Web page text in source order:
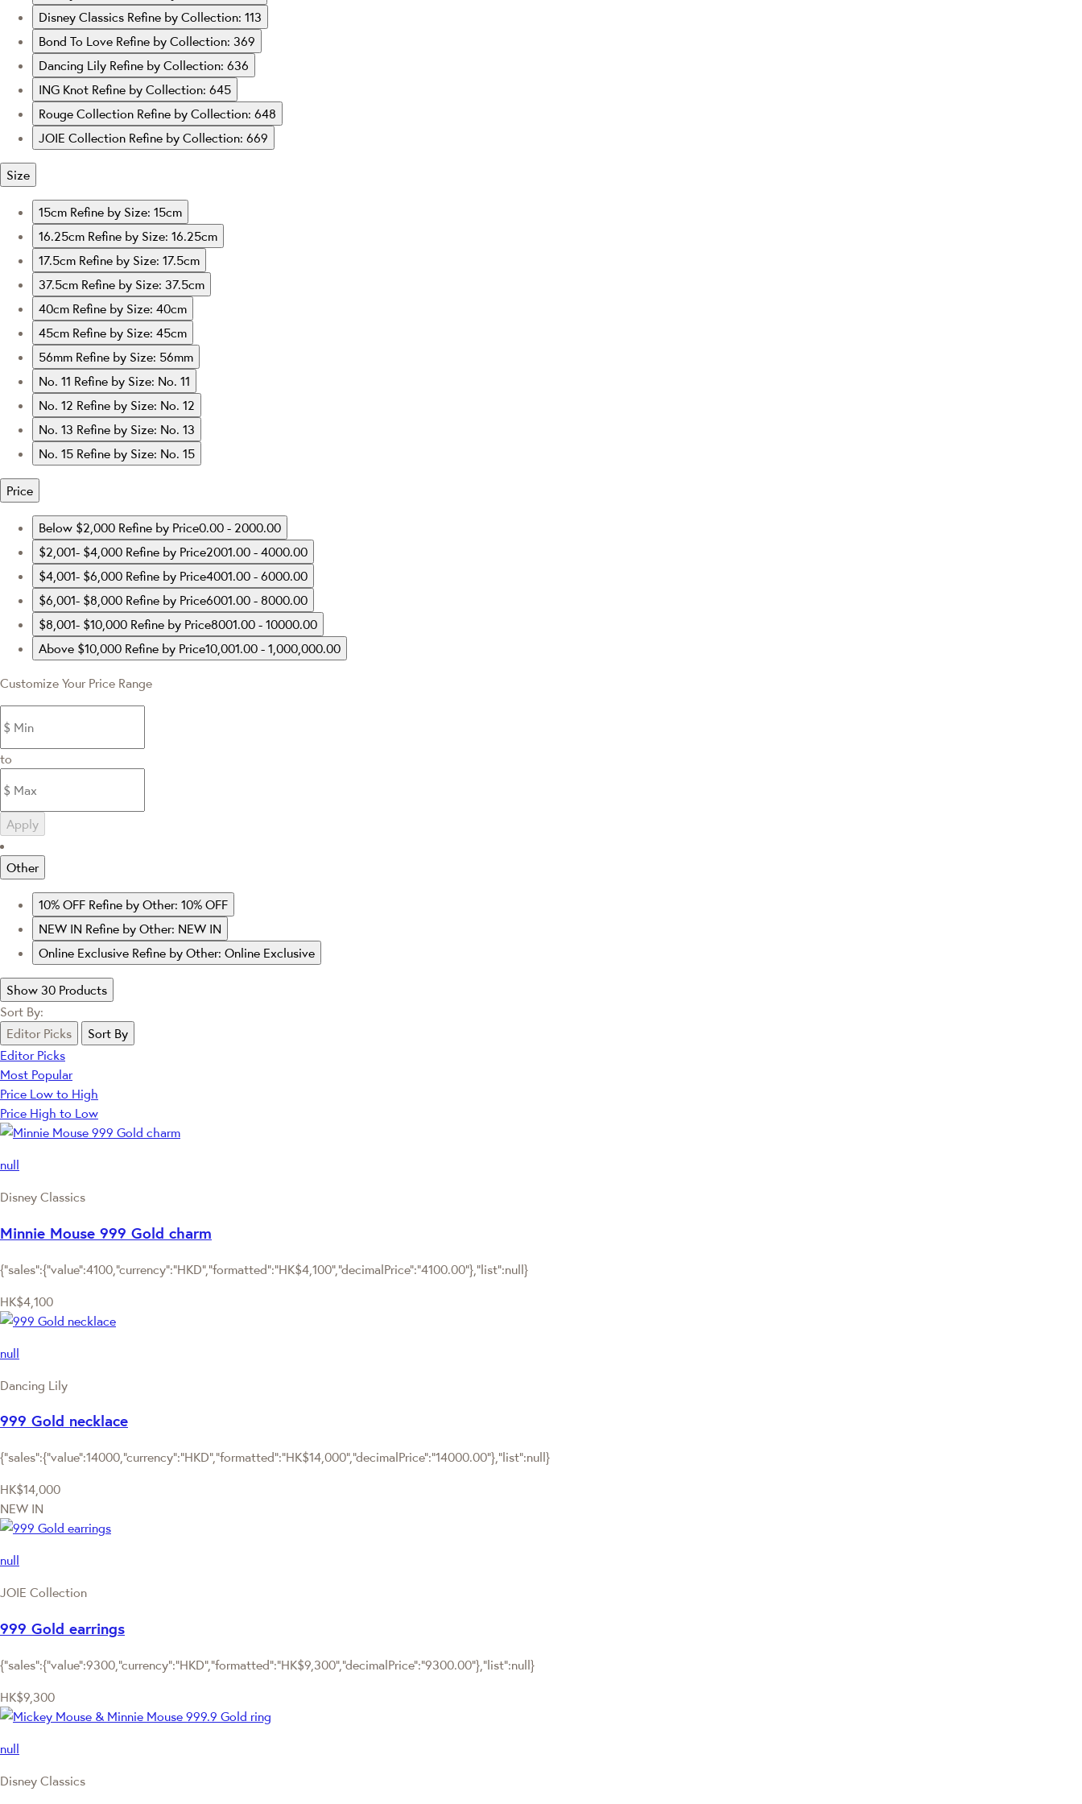
Disney Classics Refine by Collection: 113
Bond To Love Refine by Collection: 369
Dancing Lily Refine by Collection: 636
ING Knot Refine by Collection: 645
Rouge Collection Refine by Collection: 648
JOIE Collection Refine by Collection: 669
Size
15cm Refine by Size: 15cm
16.25cm Refine by Size: 16.25cm
17.5cm Refine by Size: 17.5cm
37.5cm Refine by Size: 37.5cm
40cm Refine by Size: 40cm
45cm Refine by Size: 45cm
56mm Refine by Size: 56mm
No. 11 Refine by Size: No. 11
No. 12 Refine by Size: No. 12
No. 13 Refine by Size: No. 13
No. 15 Refine by Size: No. 15
Price
Below $2,000 Refine by Price0.00 - 2000.00
$2,001- $4,000 Refine by Price2001.00 - 4000.00
$4,001- $6,000 Refine by Price4001.00 - 6000.00
$6,001- $8,000 Refine by Price6001.00 - 8000.00
$8,001- $10,000 Refine by Price8001.00 - 10000.00
Above $10,000 Refine by Price10,001.00 - 1,000,000.00
Customize Your Price Range
to
Apply
Other
10% OFF Refine by Other: 10% OFF
NEW IN Refine by Other: NEW IN
Online Exclusive Refine by Other: Online Exclusive
Show 30 Products
Sort By:
Editor Picks
Sort By
Editor Picks
Most Popular
Price Low to High
Price High to Low
null
Disney Classics
Minnie Mouse 999 Gold charm
{"sales":{"value":4100,"currency":"HKD","formatted":"HK$4,100","decimalPrice":"4100.00"},"list":null}
HK$4,100
null
Dancing Lily
999 Gold necklace
{"sales":{"value":14000,"currency":"HKD","formatted":"HK$14,000","decimalPrice":"14000.00"},"list":null}
HK$14,000
NEW IN
null
JOIE Collection
999 Gold earrings
{"sales":{"value":9300,"currency":"HKD","formatted":"HK$9,300","decimalPrice":"9300.00"},"list":null}
HK$9,300
null
Disney Classics